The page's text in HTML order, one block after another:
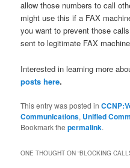
allow those numbers to call
might use this if a FAX
you want to prevent those
sent to legitimate FAX
Interested in learning more
posts here.
This entry was posted in
Communications, Unified
Bookmark thepermalink.
ONE THOUGHT ON “BLOCKING